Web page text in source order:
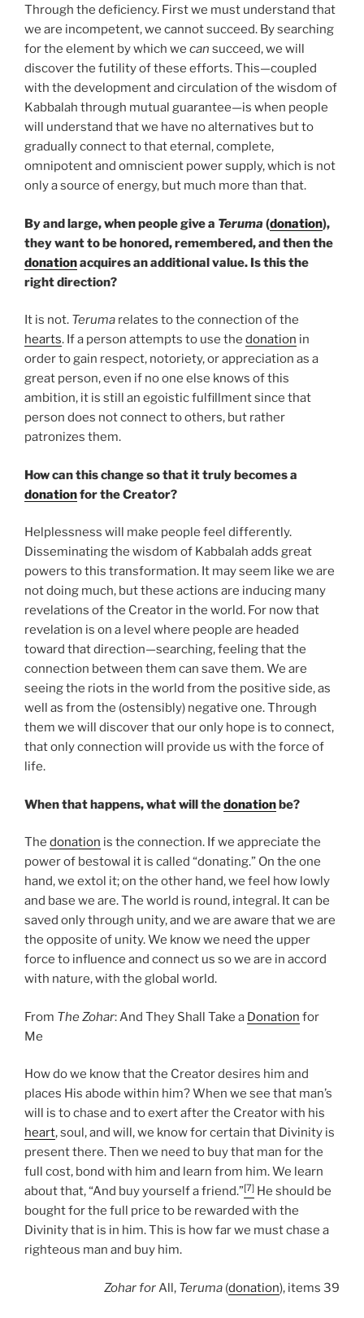
Through the deficiency. First we must understand that
we are incompetent, we cannot succeed. By searching
for the element by which we can succeed, we will
discover the futility of these efforts. This—coupled
with the development and circulation of the wisdom of
Kabbalah through mutual guarantee—is when people
will understand that we have no alternatives but to
gradually connect to that eternal, complete,
omnipotent and omniscient power supply, which is not
only a source of energy, but much more than that.
By and large, when people give a Teruma (donation),
they want to be honored, remembered, and then the
donationacquires an additional value. Is this the
right direction?
It is not. Teruma relates to the connection of the
hearts. If a person attempts to use the donation in
order to gain respect, notoriety, or appreciation as a
great person, even if no one else knows of this
ambition, it is still an egoistic fulfillment since that
person does not connect to others, but rather
patronizes them.
How can this change so that it truly becomes a
donationfor the Creator?
Helplessness will make people feel differently.
Disseminating the wisdom of Kabbalah adds great
powers to this transformation. It may seem like we are
not doing much, but these actions are inducing many
revelations of the Creator in the world. For now that
revelation is on a level where people are headed
toward that direction—searching, feeling that the
connection between them can save them. We are
seeing the riots in the world from the positive side, as
well as from the (ostensibly) negative one. Through
them we will discover that our only hope is to connect,
that only connection will provide us with the force of
life.
When that happens, what will thedonationbe?
The donation is the connection. If we appreciate the
power of bestowal it is called “donating.” On the one
hand, we extol it; on the other hand, we feel how lowly
and base we are. The world is round, integral. It can be
saved only through unity, and we are aware that we are
the opposite of unity. We know we need the upper
force to influence and connect us so we are in accord
with nature, with the global world.
From The Zohar: And They Shall Take a Donation for
Me
How do we know that the Creator desires him and
places His abode within him? When we see that man’s
will is to chase and to exert after the Creator with his
heart, soul, and will, we know for certain that Divinity is
present there. Then we need to buy that man for the
full cost, bond with him and learn from him. We learn
about that, “And buy yourself a friend.”[7] He should be
bought for the full price to be rewarded with the
Divinity that is in him. This is how far we must chase a
righteous man and buy him.
ZoharforAll, Teruma (donation), items 39